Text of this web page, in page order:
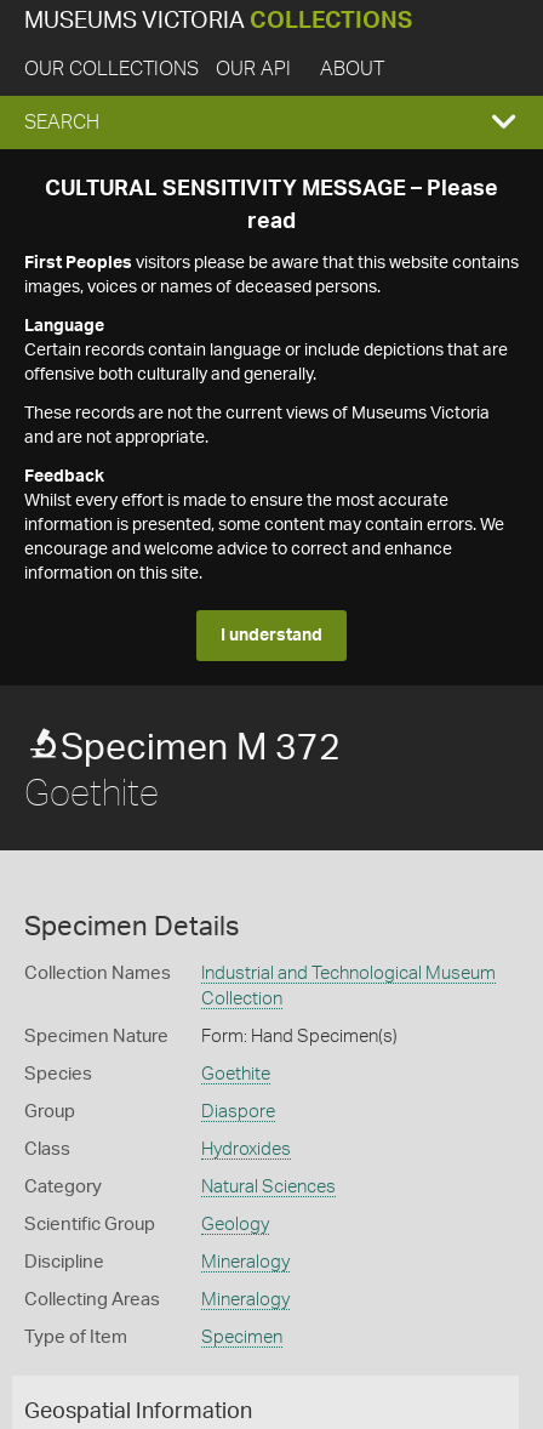
MUSEUMS VICTORIA COLLECTIONS
OUR COLLECTIONS OUR API ABOUT
EXPAND
SEARCH
SEARCH
CULTURAL SENSITIVITY MESSAGE – Please
read
First Peoples visitors please be aware that this website contains
images, voices or names of deceased persons.
Language
Certain records contain language or include depictions that are
offensive both culturally and generally.
These records are not the current views of Museums Victoria
and are not appropriate.
Feedback
Whilst every effort is made to ensure the most accurate
information is presented, some content may contain errors. We
encourage and welcome advice to correct and enhance
information on this site.
I understand
Specimen M 372
Goethite
Specimen Details
Collection Names
Industrial and Technological Museum
Collection
Specimen Nature Form: Hand Specimen(s)
Species Goethite
Group Diaspore
Class Hydroxides
Category Natural Sciences
Scientific Group Geology
Discipline Mineralogy
Collecting Areas Mineralogy
Type of Item Specimen
Geospatial Information